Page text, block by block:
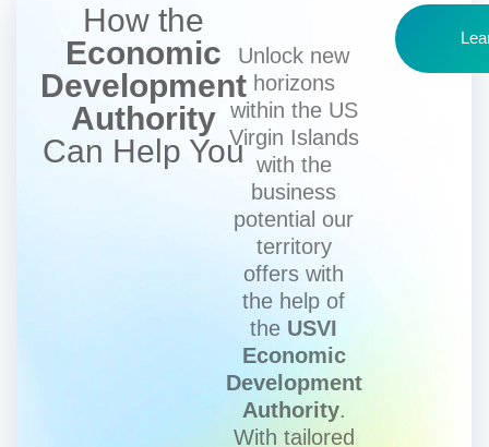
How the
Economic
Development
Authority
Can Help You
Unlock new
horizons
within the US
Virgin Islands
with the
business
potential our
territory
offers with
the help of
the USVI
Economic
Development
Authority.
With tailored